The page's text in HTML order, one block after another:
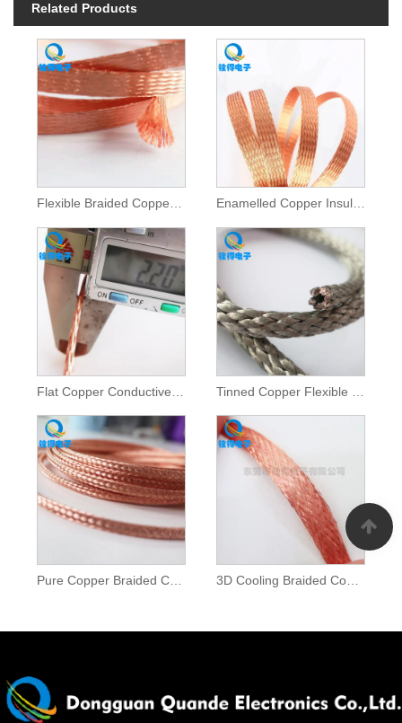
Related Products
Pure Copper Braided Conductor Tape